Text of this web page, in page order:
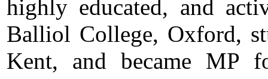
highly educated, and
Balliol College, Oxford,
Kent, and became MP